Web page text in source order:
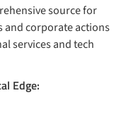
source for
and corporate actions
services and tech
Edge: